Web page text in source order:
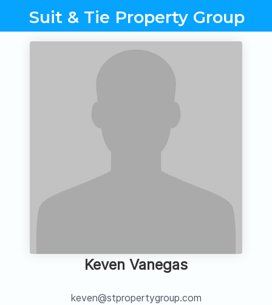
Suit & Tie Property Group
Keven Vanegas
keven@stpropertygroup.com